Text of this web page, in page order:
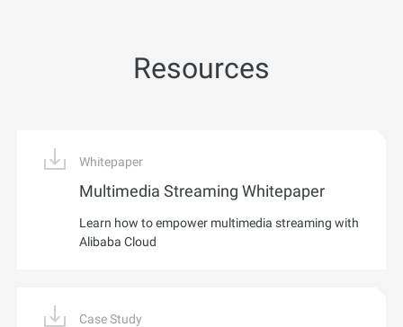
Resources
Whitepaper
Multimedia Streaming Whitepaper
Learn how to empower multimedia streaming with
Alibaba Cloud
Case Study